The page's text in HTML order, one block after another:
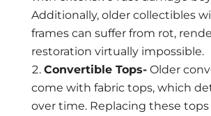
Additionally, older collectibles
frames can suffer from rot,
restoration virtually impossible.
Convertible Tops-Older
come with fabric tops, which
over time. Replacing these tops